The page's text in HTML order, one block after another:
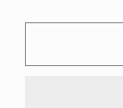
quantity
for
Cross